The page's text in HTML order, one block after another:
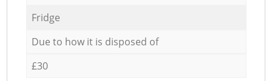
Fridge
Due to how it is disposed of
£30